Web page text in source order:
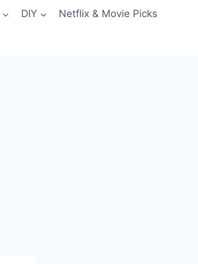
DIY Netflix & Movie Picks